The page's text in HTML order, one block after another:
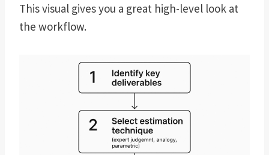
This visual gives you a great high-level look at
the workflow.